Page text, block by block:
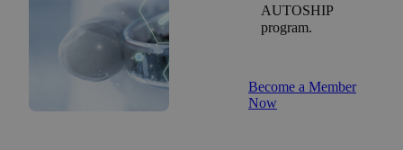
AUTOSHIP
program.
Become a Member
Now